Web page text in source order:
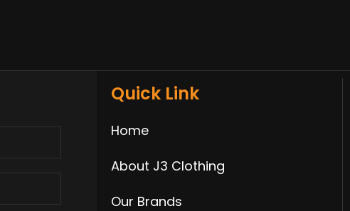
Quick Link
Home
About J3 Clothing
Our Brands